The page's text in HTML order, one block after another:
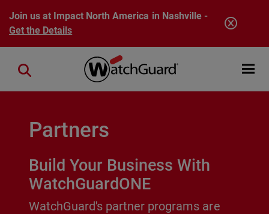
Skip to main content
Join us at Impact North America in Nashville -
Get the Details
Open
Close search
Partners
Build Your Business With
WatchGuardONE
WatchGuard's partner programs are